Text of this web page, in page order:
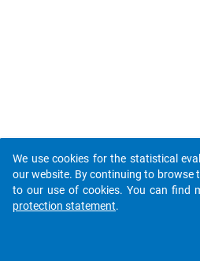
We use cookies for the statistical
our website. By continuing to browse
to our use of cookies. You can find
protection statement.